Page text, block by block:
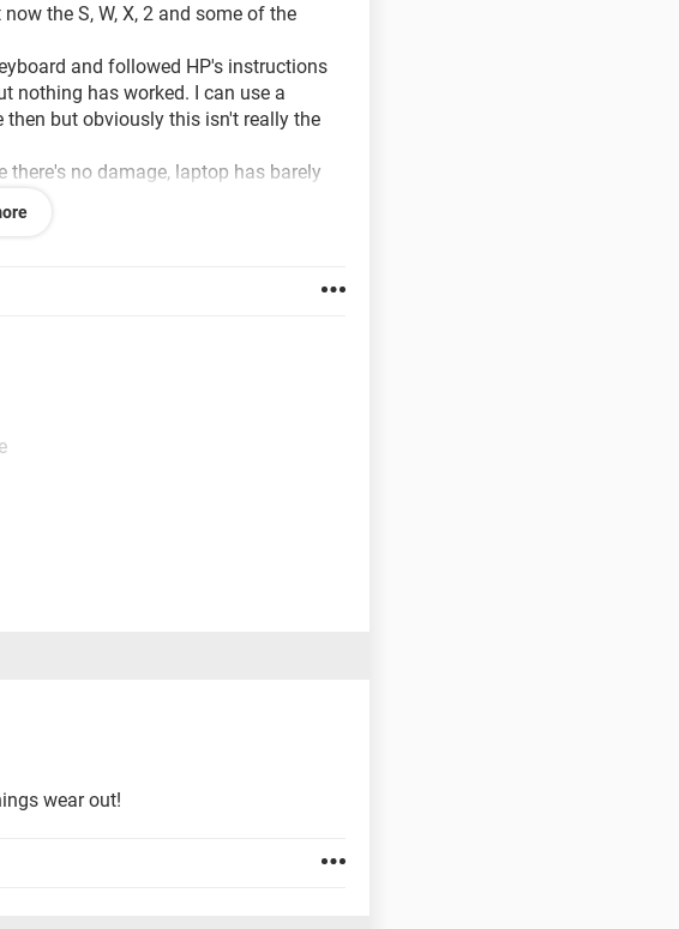
the S, W, X, 2 and some of the
and followed HP's instructions
nothing has worked. I can use a
but obviously this isn't really the
no damage, laptop has barely
wear out!